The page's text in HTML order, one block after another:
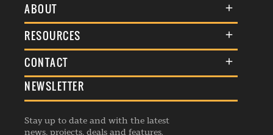
ABOUT
About Us
Membership
Events
Listings
RESOURCES
Terms & Conditions
Commenting Policy
Republishing Guidelines
CONTACT
General Enquiries
Advertise
Contribution Enquiry
NEWSLETTER
Stay up to date and with the latest
news, projects, deals and features.